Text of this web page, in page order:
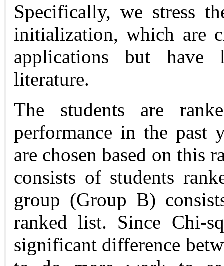
Specifically, we stress
initialization, which are
applications but
literature.
The students are
performance in the past
are chosen based on this
consists of students
group (Group B)
ranked list. Since Chi-
significant difference